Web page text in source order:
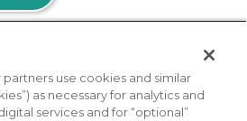
partners use cookies and similar
as necessary for analytics and
services and for “optional”